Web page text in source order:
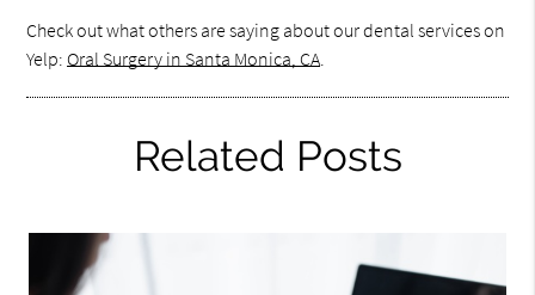
Check out what others are saying about our dental services on
Yelp: Oral Surgery in Santa Monica, CA.
Related Posts